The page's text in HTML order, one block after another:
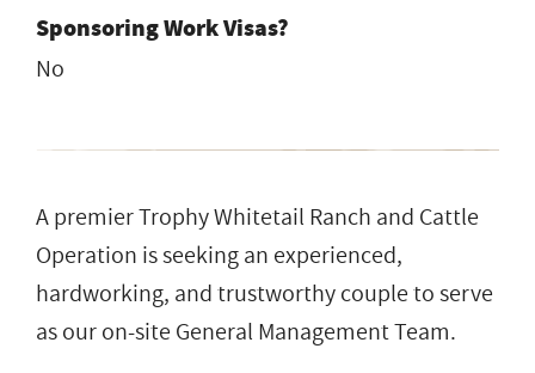
Sponsoring Work Visas?
No
A premier Trophy Whitetail Ranch and Cattle
Operation is seeking an experienced,
hardworking, and trustworthy couple to serve
as our on-site General Management Team.